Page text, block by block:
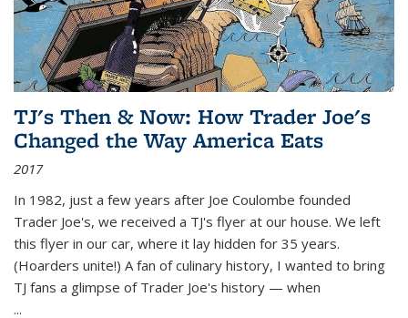
TJ's Then & Now: How Trader Joe's
Changed the Way America Eats
2017
In 1982, just a few years after Joe Coulombe founded
Trader Joe's, we received a TJ's flyer at our house. We left
this flyer in our car, where it lay hidden for 35 years.
(Hoarders unite!) A fan of culinary history, I wanted to bring
TJ fans a glimpse of Trader Joe's history — when
...